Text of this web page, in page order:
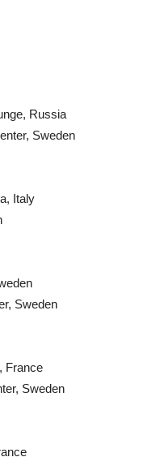
Russia
Sweden
Italy
Sweden
France
Sweden